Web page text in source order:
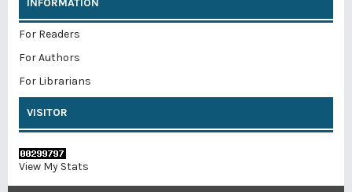
INFORMATION
For Readers
For Authors
For Librarians
VISITOR
View My Stats